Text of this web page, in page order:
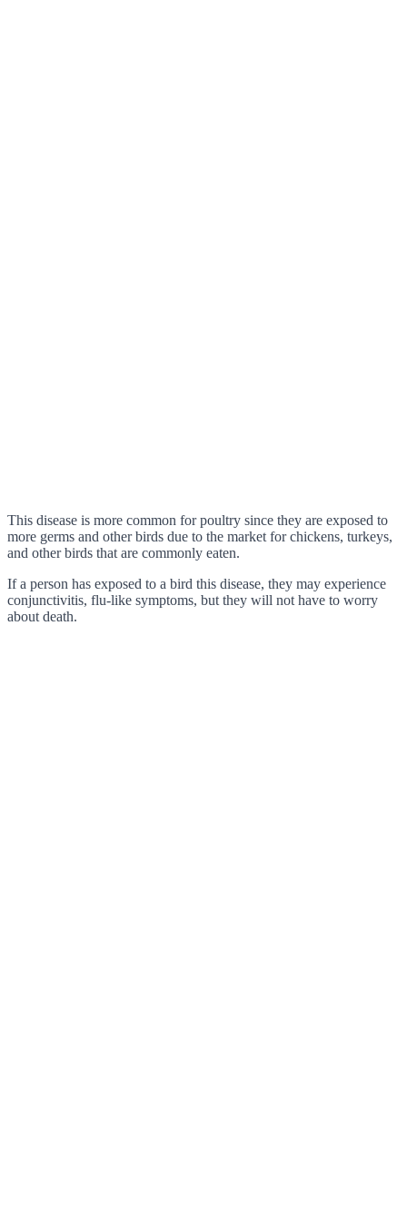
This disease is more common for poultry since they are exposed to
more germs and other birds due to the market for chickens, turkeys,
and other birds that are commonly eaten.
If a person has exposed to a bird this disease, they may experience
conjunctivitis, flu-like symptoms, but they will not have to worry
about death.